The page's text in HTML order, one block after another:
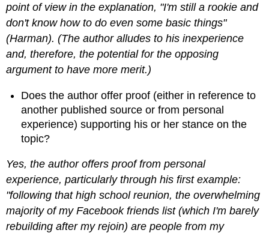
point of view in the explanation, "I'm still a rookie and
don't know how to do even some basic things"
(Harman). (The author alludes to his inexperience
and, therefore, the potential for the opposing
argument to have more merit.)
Does the author offer proof (either in reference to
another published source or from personal
experience) supporting his or her stance on the
topic?
Yes, the author offers proof from personal
experience, particularly through his first example:
"following that high school reunion, the overwhelming
majority of my Facebook friends list (which I'm barely
rebuilding after my rejoin) are people from my